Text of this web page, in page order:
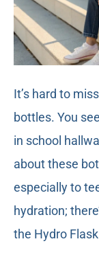
It’s hard to
bottles. You
in school
about these
especially to
hydration;
the Hydro